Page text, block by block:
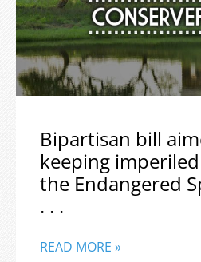
Bipartisan bill
keeping
the Endangered
. . .
READ MORE »